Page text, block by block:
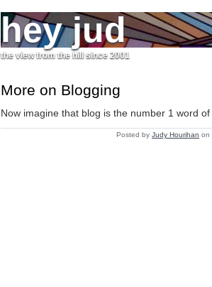
hey jud
the view from the hill since 2001
More on Blogging
Now imagine that blog is the number 1 word
Posted by Judy Hourihan on